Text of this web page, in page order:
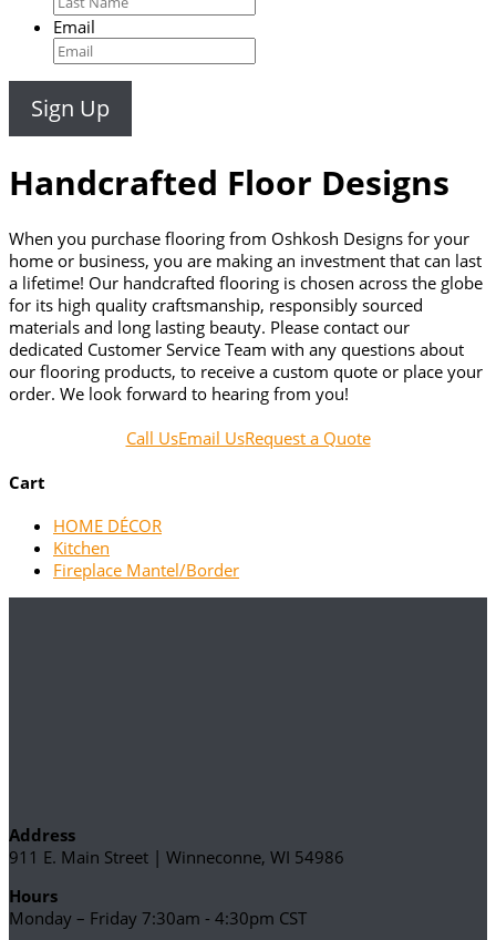
Email
Handcrafted Floor Designs
When you purchase flooring from Oshkosh Designs for your
home or business, you are making an investment that can last
a lifetime! Our handcrafted flooring is chosen across the globe
for its high quality craftsmanship, responsibly sourced
materials and long lasting beauty. Please contact our
dedicated Customer Service Team with any questions about
our flooring products, to receive a custom quote or place your
order. We look forward to hearing from you!
Call UsEmail UsRequest a Quote
Cart
HOME DÉCOR
Kitchen
Fireplace Mantel/Border
Address
911 E. Main Street | Winneconne, WI 54986
Hours
Monday – Friday 7:30am - 4:30pm CST